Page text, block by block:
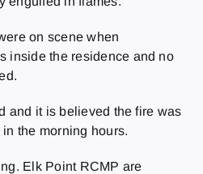
on scene when
inside the residence and no
and it is believed the fire was
the morning hours.
Elk Point RCMP are